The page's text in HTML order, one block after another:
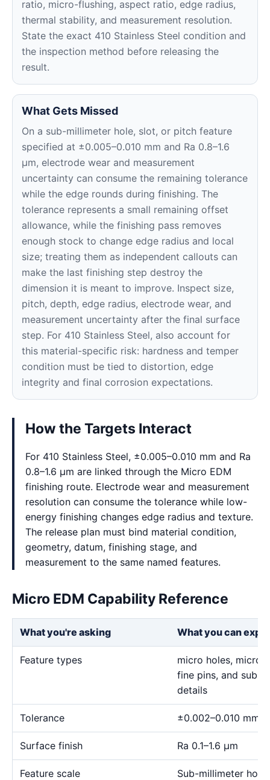
ratio, micro-flushing, aspect ratio, edge radius,
thermal stability, and measurement resolution.
State the exact 410 Stainless Steel condition and
the inspection method before releasing the
result.
What Gets Missed
On a sub-millimeter hole, slot, or pitch feature
specified at ±0.005–0.010 mm and Ra 0.8–1.6
μm, electrode wear and measurement
uncertainty can consume the remaining tolerance
while the edge rounds during finishing. The
tolerance represents a small remaining offset
allowance, while the finishing pass removes
enough stock to change edge radius and local
size; treating them as independent callouts can
make the last finishing step destroy the
dimension it is meant to improve. Inspect size,
pitch, depth, edge radius, electrode wear, and
measurement uncertainty after the final surface
step. For 410 Stainless Steel, also account for
this material-specific risk: hardness and temper
condition must be tied to distortion, edge
integrity and final corrosion expectations.
How the Targets Interact
For 410 Stainless Steel, ±0.005–0.010 mm and Ra
0.8–1.6 μm are linked through the Micro EDM
finishing route. Electrode wear and measurement
resolution can consume the tolerance while low-
energy finishing changes edge radius and texture.
The release plan must bind material condition,
geometry, datum, finishing stage, and
measurement to the same named features.
Micro EDM Capability Reference
What you're asking What you can
Feature types
micro holes, micro
fine pins, and sub-
details
Tolerance ±0.002–0.010 mm
Surface finish Ra 0.1–1.6 μm
Feature scale Sub-millimeter